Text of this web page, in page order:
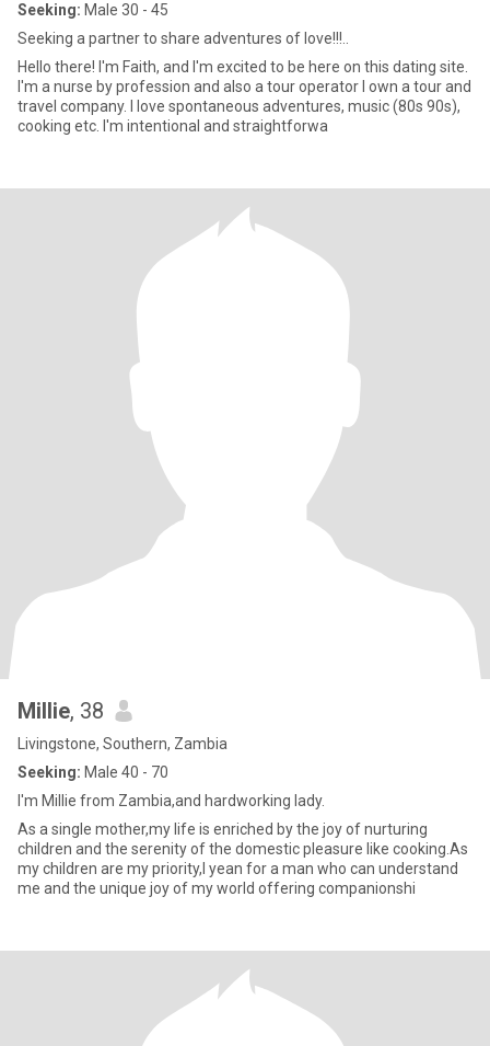
Seeking: Male 30 - 45
Seeking a partner to share adventures of love!!!..
Hello there! I'm Faith, and I'm excited to be here on this dating site.
I'm a nurse by profession and also a tour operator I own a tour and
travel company. I love spontaneous adventures, music (80s 90s),
cooking etc. I'm intentional and straightforwa
Millie, 38
Livingstone, Southern, Zambia
Seeking: Male 40 - 70
I'm Millie from Zambia,and hardworking lady.
As a single mother,my life is enriched by the joy of nurturing
children and the serenity of the domestic pleasure like cooking.As
my children are my priority,I yean for a man who can understand
me and the unique joy of my world offering companionshi